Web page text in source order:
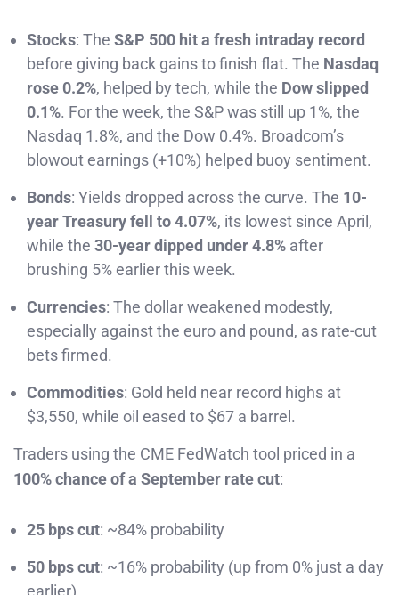
Stocks: The S&P 500 hit a fresh intraday record
before giving back gains to finish flat. The Nasdaq
rose 0.2%, helped by tech, while the Dow slipped
0.1%. For the week, the S&P was still up 1%, the
Nasdaq 1.8%, and the Dow 0.4%. Broadcom’s
blowout earnings (+10%) helped buoy sentiment.
Bonds: Yields dropped across the curve. The 10-
year Treasury fell to 4.07%, its lowest since April,
while the 30-year dipped under 4.8% after
brushing 5% earlier this week.
Currencies: The dollar weakened modestly,
especially against the euro and pound, as rate-cut
bets firmed.
Commodities: Gold held near record highs at
$3,550, while oil eased to $67 a barrel.
Traders using the CME FedWatch tool priced in a
100% chance of a September rate cut:
25 bps cut: ~84% probability
50 bps cut: ~16% probability (up from 0% just a day
earlier)